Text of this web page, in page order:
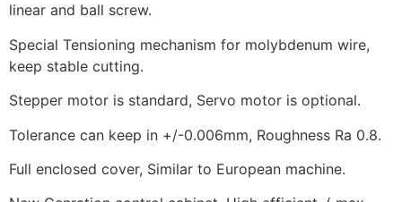
linear and ball screw.
Special Tensioning mechanism for molybdenum wire,
keep stable cutting.
Stepper motor is standard, Servo motor is optional.
Tolerance can keep in +/-0.006mm, Roughness Ra 0.8.
Full enclosed cover, Similar to European machine.